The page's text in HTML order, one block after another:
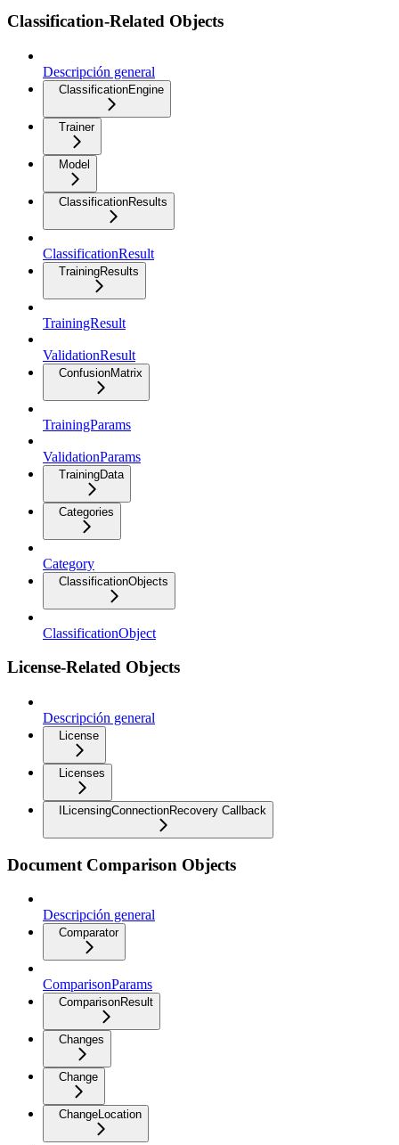
Classification-Related Objects
Descripción general
ClassificationEngine
Trainer
Model
ClassificationResults
ClassificationResult
TrainingResults
TrainingResult
ValidationResult
ConfusionMatrix
TrainingParams
ValidationParams
TrainingData
Categories
Category
ClassificationObjects
ClassificationObject
License-Related Objects
Descripción general
License
Licenses
ILicensingConnectionRecovery Callback
Document Comparison Objects
Descripción general
Comparator
ComparisonParams
ComparisonResult
Changes
Change
ChangeLocation